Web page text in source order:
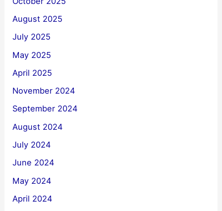
August 2025
July 2025
May 2025
April 2025
November 2024
September 2024
August 2024
July 2024
June 2024
May 2024
April 2024